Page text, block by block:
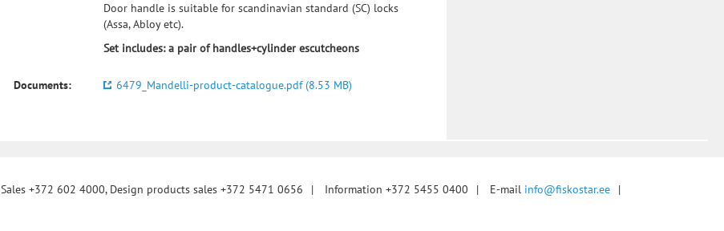
Door handle is suitable for scandinavian standard (SC) locks
(Assa, Abloy etc).
Set includes: a pair of handles+cylinder escutcheons
Documents: 6479_Mandelli-product-catalogue.pdf (8.53 MB)
Sales +372 602 4000, Design products sales +372 5471 0656 | Information +372 5455 0400 | E-mail info@fiskostar.ee |